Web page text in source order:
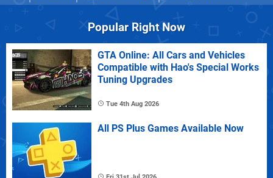
Popular Right Now
GTA Online: All Cars and Vehicles
Compatible with Hao's Special Works
Tuning Upgrades
Tue 4th Aug 2026
All PS Plus Games Available Now